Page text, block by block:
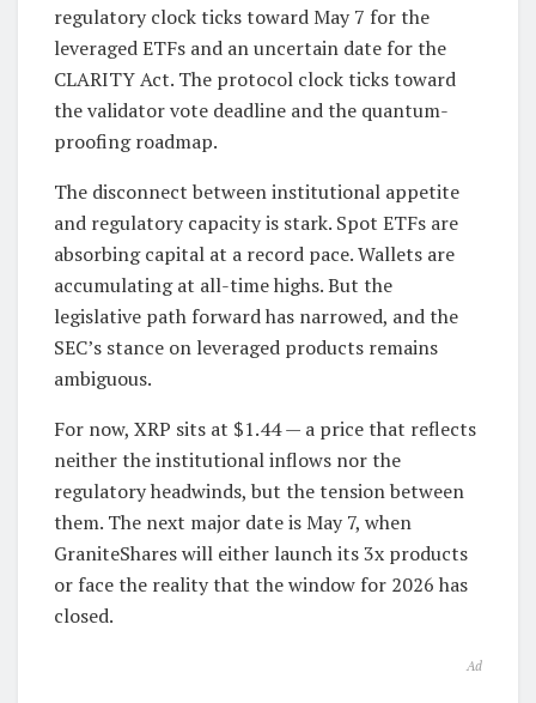
regulatory clock ticks toward May 7 for the
leveraged ETFs and an uncertain date for the
CLARITY Act. The protocol clock ticks toward
the validator vote deadline and the quantum-
proofing roadmap.
The disconnect between institutional appetite
and regulatory capacity is stark. Spot ETFs are
absorbing capital at a record pace. Wallets are
accumulating at all-time highs. But the
legislative path forward has narrowed, and the
SEC’s stance on leveraged products remains
ambiguous.
For now, XRP sits at $1.44 — a price that reflects
neither the institutional inflows nor the
regulatory headwinds, but the tension between
them. The next major date is May 7, when
GraniteShares will either launch its 3x products
or face the reality that the window for 2026 has
closed.
Ad